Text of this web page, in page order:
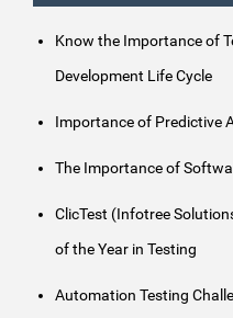
Know the Importance of
Development Life Cycle
Importance of Predictive
The Importance of
ClicTest (Infotree
of the Year in Testing
Automation Testing